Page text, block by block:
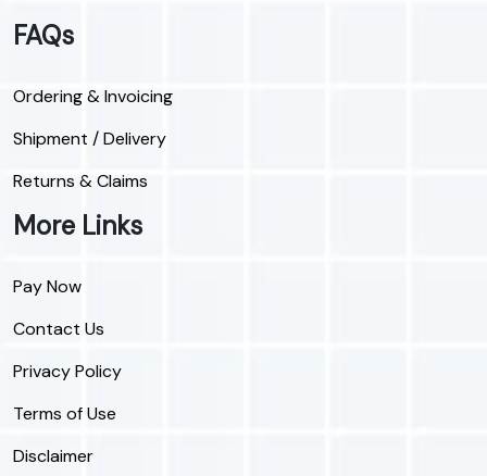
FAQs
Ordering & Invoicing
Shipment / Delivery
Returns & Claims
More Links
Pay Now
Contact Us
Privacy Policy
Terms of Use
Disclaimer